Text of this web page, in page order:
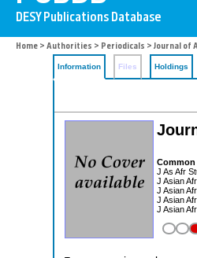
Home > Authorities > Periodicals > Journal of
Information Files Holdings
J As Afr
J Asian
J Asian
J Asian
J Asian